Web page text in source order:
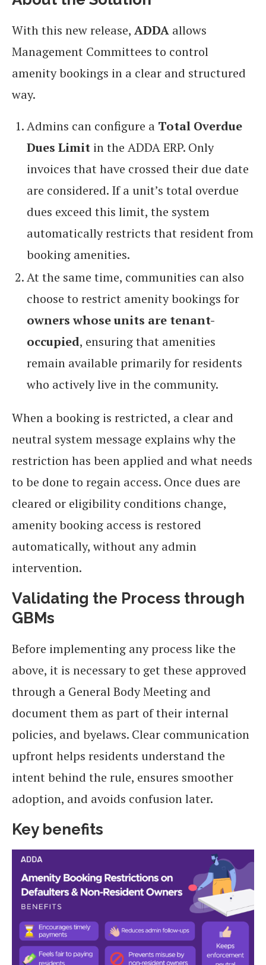
With this new release, ADDA allows
Management Committees to control
amenity bookings in a clear and structured
way.
Admins can configure a Total Overdue
Dues Limit in the ADDA ERP. Only
invoices that have crossed their due date
are considered. If a unit’s total overdue
dues exceed this limit, the system
automatically restricts that resident from
booking amenities.
At the same time, communities can also
choose to restrict amenity bookings for
owners whose units are tenant-
occupied, ensuring that amenities
remain available primarily for residents
who actively live in the community.
When a booking is restricted, a clear and
neutral system message explains why the
restriction has been applied and what needs
to be done to regain access. Once dues are
cleared or eligibility conditions change,
amenity booking access is restored
automatically, without any admin
intervention.
Validating the Process through
GBMs
Before implementing any process like the
above, it is necessary to get these approved
through a General Body Meeting and
document them as part of their internal
policies, and byelaws. Clear communication
upfront helps residents understand the
intent behind the rule, ensures smoother
adoption, and avoids confusion later.
Key benefits